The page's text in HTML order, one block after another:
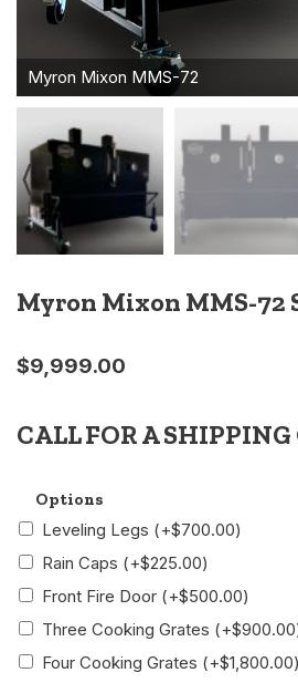
Myron Mixon MMS-72
$9,999.00
CALL FOR A
Options
Leveling Legs (+$700.00)
Rain Caps (+$225.00)
Front Fire Door (+$500.00)
Three Cooking Grates (+$900.00
Four Cooking Grates (+$1,800.00)
Alternative: